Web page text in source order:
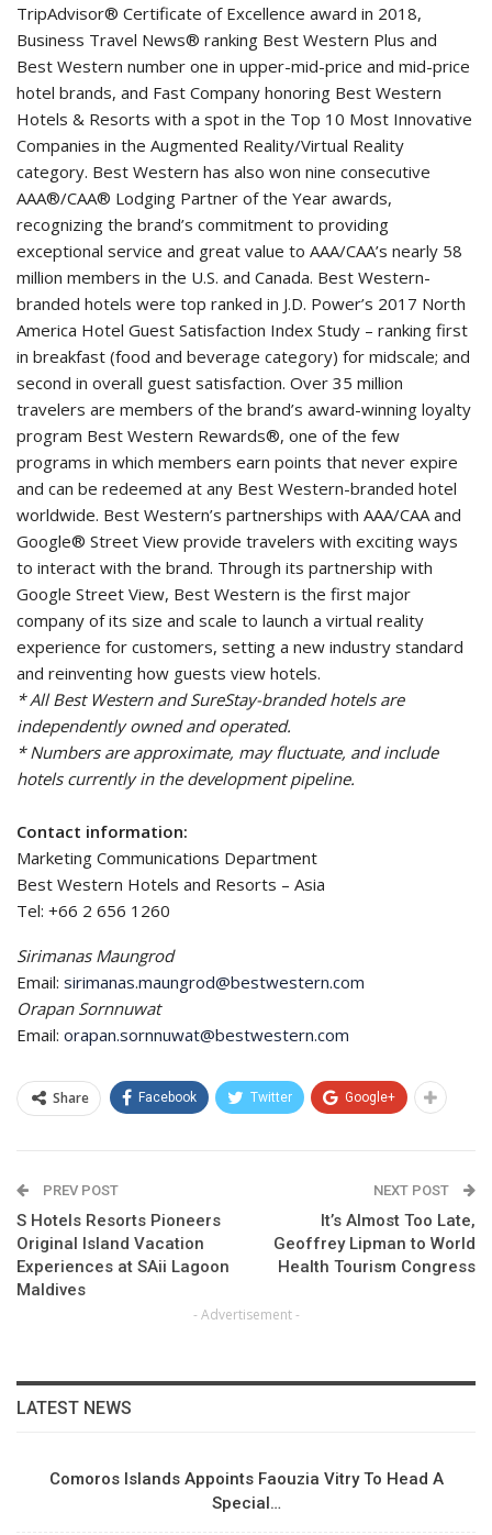
TripAdvisor® Certificate of Excellence award in 2018,
Business Travel News® ranking Best Western Plus and
Best Western number one in upper-mid-price and mid-price
hotel brands, and Fast Company honoring Best Western
Hotels & Resorts with a spot in the Top 10 Most Innovative
Companies in the Augmented Reality/Virtual Reality
category. Best Western has also won nine consecutive
AAA®/CAA® Lodging Partner of the Year awards,
recognizing the brand’s commitment to providing
exceptional service and great value to AAA/CAA’s nearly 58
million members in the U.S. and Canada. Best Western-
branded hotels were top ranked in J.D. Power’s 2017 North
America Hotel Guest Satisfaction Index Study – ranking first
in breakfast (food and beverage category) for midscale; and
second in overall guest satisfaction. Over 35 million
travelers are members of the brand’s award-winning loyalty
program Best Western Rewards®, one of the few
programs in which members earn points that never expire
and can be redeemed at any Best Western-branded hotel
worldwide. Best Western’s partnerships with AAA/CAA and
Google® Street View provide travelers with exciting ways
to interact with the brand. Through its partnership with
Google Street View, Best Western is the first major
company of its size and scale to launch a virtual reality
experience for customers, setting a new industry standard
and reinventing how guests view hotels.
* All Best Western and SureStay-branded hotels are
independently owned and operated.
* Numbers are approximate, may fluctuate, and include
hotels currently in the development pipeline.
Contact information:
Marketing Communications Department
Best Western Hotels and Resorts – Asia
Tel: +66 2 656 1260
Sirimanas Maungrod
Email: sirimanas.maungrod@bestwestern.com
Orapan Sornnuwat
Email: orapan.sornnuwat@bestwestern.com
Share Facebook Twitter Google+
PREV POST
S Hotels Resorts Pioneers
Original Island Vacation
Experiences at SAii Lagoon
Maldives
NEXT POST
It’s Almost Too Late,
Geoffrey Lipman to World
Health Tourism Congress
- Advertisement -
LATEST NEWS
Comoros Islands Appoints Faouzia Vitry To Head A
Special…